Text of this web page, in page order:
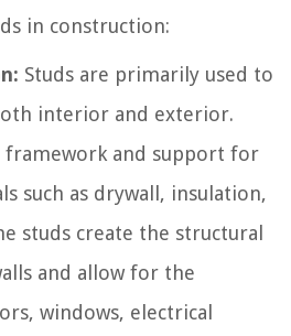
in construction:
Studs are primarily used to
interior and exterior.
framework and support for
such as drywall, insulation,
studs create the structural
and allow for the
windows, electrical